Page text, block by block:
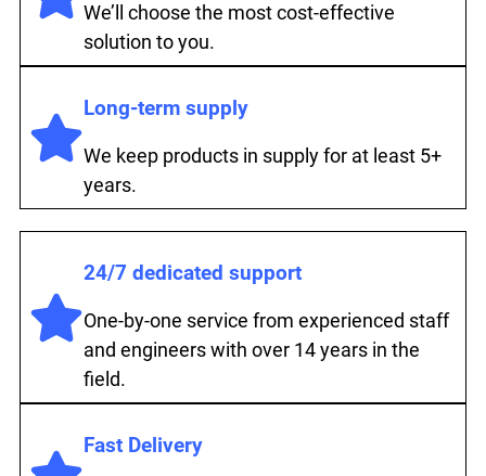
We’ll choose the most cost-effective
solution to you.
Long-term supply
We keep products in supply for at least 5+
years.
24/7 dedicated support
One-by-one service from experienced staff
and engineers with over 14 years in the
field.
Fast Delivery